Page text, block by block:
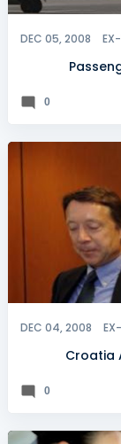
DEC 05, 2008
0
DEC 04, 2008
Croatia
0